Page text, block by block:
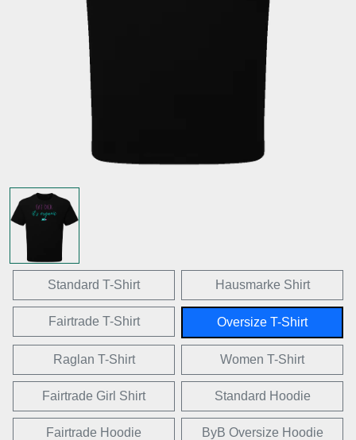
Standard T-Shirt Hausmarke Shirt
Fairtrade T-Shirt Oversize T-Shirt
Raglan T-Shirt Women T-Shirt
Fairtrade Girl Shirt Standard Hoodie
Fairtrade Hoodie ByB Oversize Hoodie